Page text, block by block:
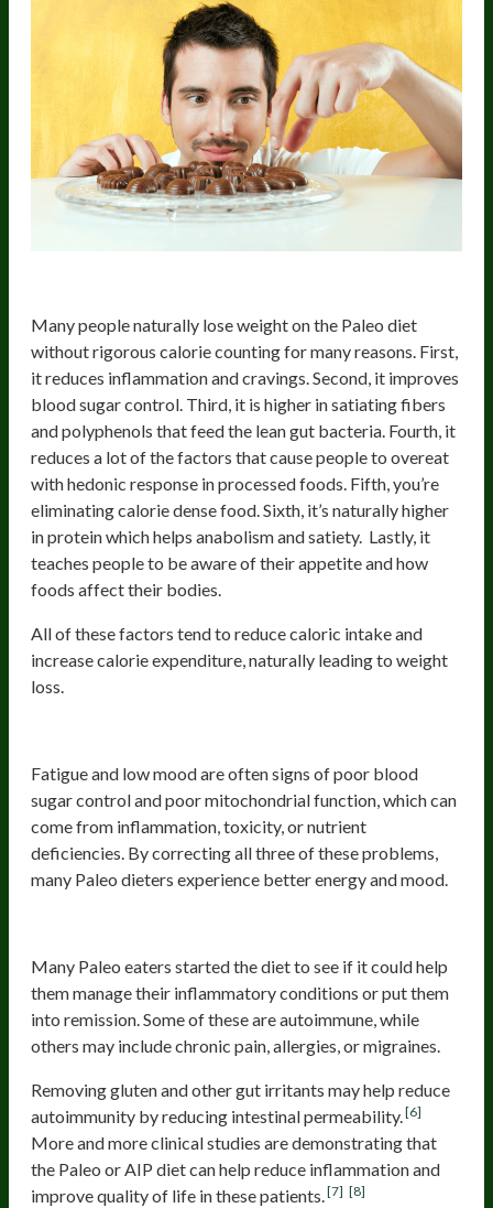
Many people naturally lose weight on the Paleo diet
without rigorous calorie counting for many reasons. First,
it reduces inflammation and cravings. Second, it improves
blood sugar control. Third, it is higher in satiating fibers
and polyphenols that feed the lean gut bacteria. Fourth, it
reduces a lot of the factors that cause people to overeat
with hedonic response in processed foods. Fifth, you’re
eliminating calorie dense food. Sixth, it’s naturally higher
in protein which helps anabolism and satiety. Lastly, it
teaches people to be aware of their appetite and how
foods affect their bodies.
All of these factors tend to reduce caloric intake and
increase calorie expenditure, naturally leading to weight
loss.
Fatigue and low mood are often signs of poor blood
sugar control and poor mitochondrial function, which can
come from inflammation, toxicity, or nutrient
deficiencies. By correcting all three of these problems,
many Paleo dieters experience better energy and mood.
Many Paleo eaters started the diet to see if it could help
them manage their inflammatory conditions or put them
into remission. Some of these are autoimmune, while
others may include chronic pain, allergies, or migraines.
Removing gluten and other gut irritants may help reduce
autoimmunity by reducing intestinal permeability.[6]
More and more clinical studies are demonstrating that
the Paleo or AIP diet can help reduce inflammation and
improve quality of life in these patients.[7] [8]